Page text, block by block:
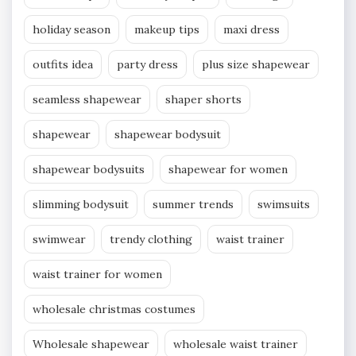
holiday season makeup tips maxi dress
outfits idea party dress plus size shapewear
seamless shapewear shaper shorts
shapewear shapewear bodysuit
shapewear bodysuits shapewear for women
slimming bodysuit summer trends swimsuits
swimwear trendy clothing waist trainer
waist trainer for women
wholesale christmas costumes
Wholesale shapewear wholesale waist trainer